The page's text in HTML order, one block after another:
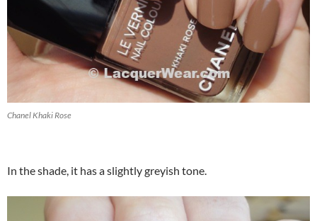
Chanel Khaki Rose
In the shade, it has a slightly greyish tone.